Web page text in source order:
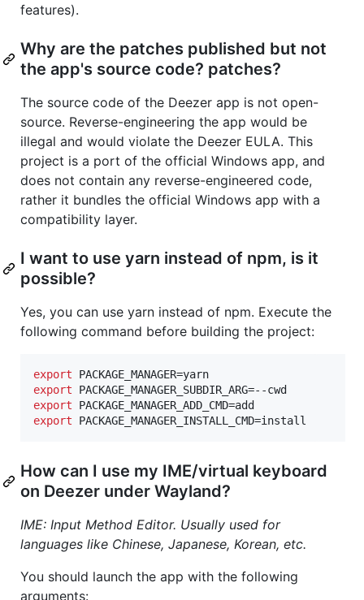
features).
Why are the patches published but not
the app's source code? patches?
The source code of the Deezer app is not open-
source. Reverse-engineering the app would be
illegal and would violate the Deezer EULA. This
project is a port of the official Windows app, and
does not contain any reverse-engineered code,
rather it bundles the official Windows app with a
compatibility layer.
I want to use yarn instead of npm, is it
possible?
Yes, you can use yarn instead of npm. Execute the
following command before building the project:
export
export
export
export PACKAGE_MANAGER_INSTALL_CMD=install
How can I use my IME/virtual keyboard
on Deezer under Wayland?
IME: Input Method Editor. Usually used for
languages like Chinese, Japanese, Korean, etc.
You should launch the app with the following
arguments: